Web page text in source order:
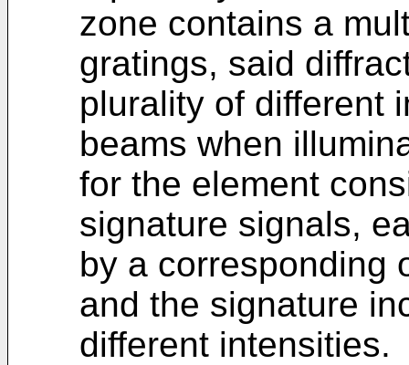
zone contains a
gratings, said
plurality of different
beams when
for the element
signature signals,
by a corresponding
and the signature
different intensities.